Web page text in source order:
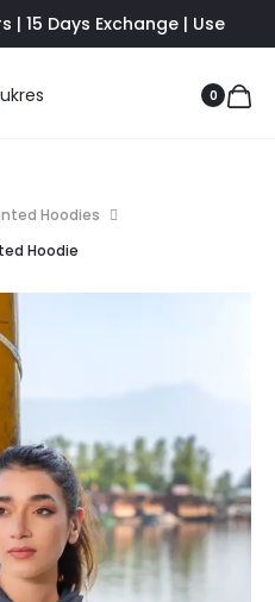
| 15 Days Exchange | Use
0
Hoodies
Hoodie